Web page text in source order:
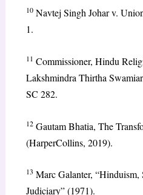
10Navtej Singh Johar v.
1.
11 Commissioner, Hindu
Lakshmindra Thirtha
SC 282.
12Gautam Bhatia, The
(HarperCollins, 2019).
13 Marc Galanter, “Hinduism,
Judiciary” (1971).